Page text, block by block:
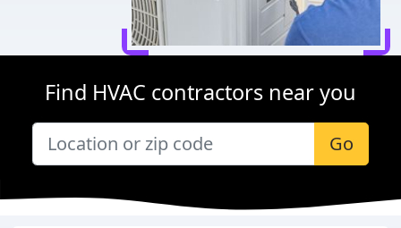
Find HVAC contractors near you
Go